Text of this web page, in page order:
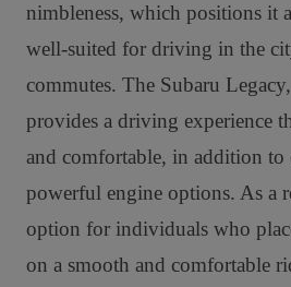
nimbleness, which positions it
well-suited for driving in the
commutes. The Subaru
provides a driving experience
and comfortable, in addition
powerful engine options. As a
option for individuals who
on a smooth and comfortable